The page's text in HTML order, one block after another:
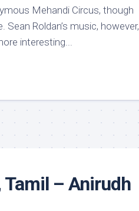
Mehandi Circus, though
Roldan’s music, however,
interesting...
– Anirudh